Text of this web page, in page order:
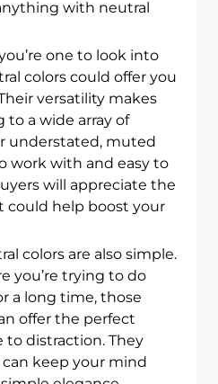
with neutral
one to look into
colors could offer you
versatility makes
a wide array of
understated, muted
work with and easy to
will appreciate the
could help boost your
colors are also simple.
you’re trying to do
a long time, those
offer the perfect
to distraction. They
keep your mind